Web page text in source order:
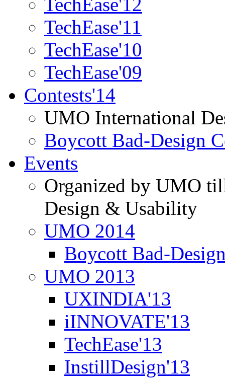
TechEase'12
TechEase'11
TechEase'10
TechEase'09
Contests'14
UMO International
Boycott Bad-Design
Events
Organized by UMO
Design & Usability
UMO 2014
Boycott Bad-
UMO 2013
UXINDIA'13
iINNOVATE'13
TechEase'13
InstillDesign'13